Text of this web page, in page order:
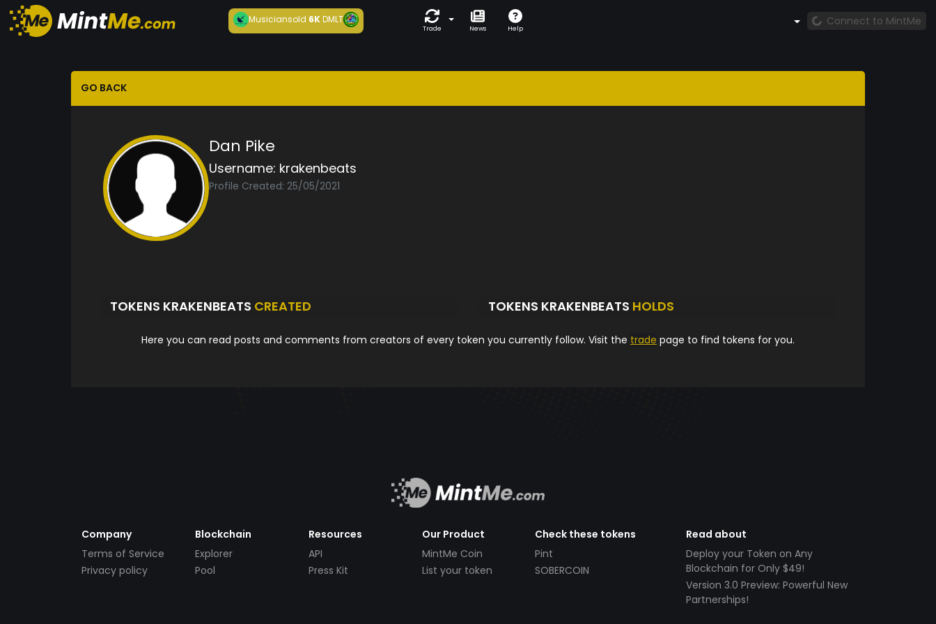
Musiciansold 6KDMLT
Trade News Help
Connect to MintMe
GO BACK
Dan Pike
Username: krakenbeats
Profile Created: 25/05/2021
TOKENS KRAKENBEATS CREATED TOKENS KRAKENBEATS HOLDS
Here you can read posts and comments from creators of every token you currently follow. Visit the trade page to find tokens for you.
Company
Terms of Service
Privacy policy
Blockchain
Explorer
Pool
Resources
API
Press Kit
Our Product
MintMe Coin
List your token
Check these tokens
Pint
SOBERCOIN
Read about
Deploy your Token on Any
Blockchain for Only $49!
Version 3.0 Preview: Powerful New
Partnerships!